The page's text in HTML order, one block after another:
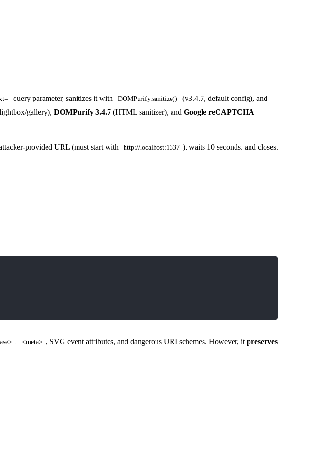
query parameter, sanitizes it with DOMPurify.sanitize()
(v3.4.7, default config), and
gallery), DOMPurify 3.4.7 (HTML sanitizer), and Google reCAPTCHA
provided URL (must start with http://localhost:1337 ), waits 10 seconds, and closes.
, <meta> , SVG event attributes, and dangerous URI schemes. However, it preserves